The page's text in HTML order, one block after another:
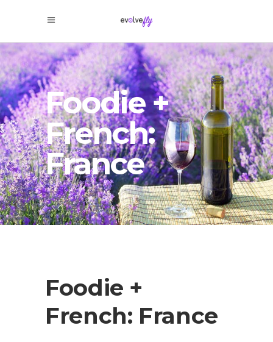
Foodie +
French:
France
Foodie +
French: France